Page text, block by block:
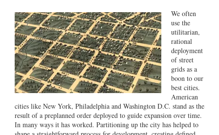
We often
use the
utilitarian,
rational
deployment
of street
grids as a
boon to our
best cities.
American
cities like New York, Philadelphia and Washington D.C. stand as the
result of a preplanned order deployed to guide expansion over time.
In many ways it has worked. Partitioning up the city has helped to